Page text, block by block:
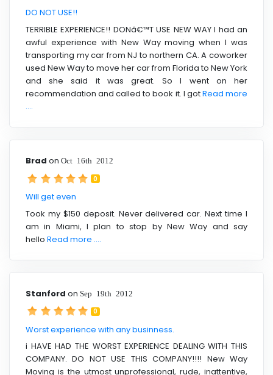
DO NOT USE!!
TERRIBLE EXPERIENCE!! DONâ€™T USE NEW WAY I had an
awful experience with New Way moving when I was
transporting my car from NJ to northern CA. A coworker
used New Way to move her car from Florida to New York
and she said it was great. So I went on her
recommendation and called to book it. I gotRead more
....
Brad on Oct 16th 2012
0
Will get even
Took my $150 deposit. Never delivered car. Next time I
am in Miami, I plan to stop by New Way and say
hello Read more ....
Stanford on Sep 19th 2012
0
Worst experience with any businness.
i HAVE HAD THE WORST EXPERIENCE DEALING WITH THIS
COMPANY. DO NOT USE THIS COMPANY!!!! New Way
Moving is the utmost unprofessional, rude, inattentive,